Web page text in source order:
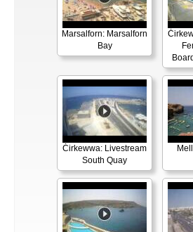
Marsalforn: Marsalforn
Bay
Ċirkewwa: Livestream
South Quay